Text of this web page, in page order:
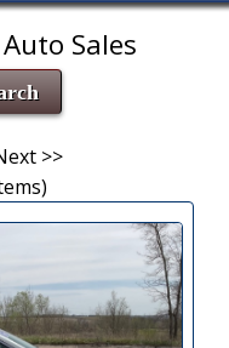
Sales
>>